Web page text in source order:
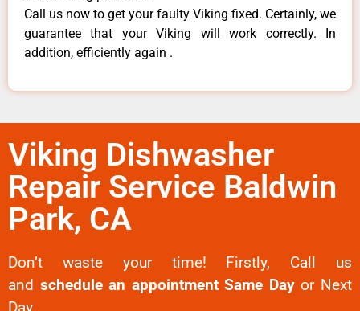
Call us now to get your faulty Viking fixed. Certainly, we
guarantee that your Viking will work correctly. In
addition, efficiently again .
Viking Dishwasher
Repair Service Baldwin
Park, CA
Don’t waste your time! Firstly, Call us
and schedule an appointment Same Dayor Next
Day.